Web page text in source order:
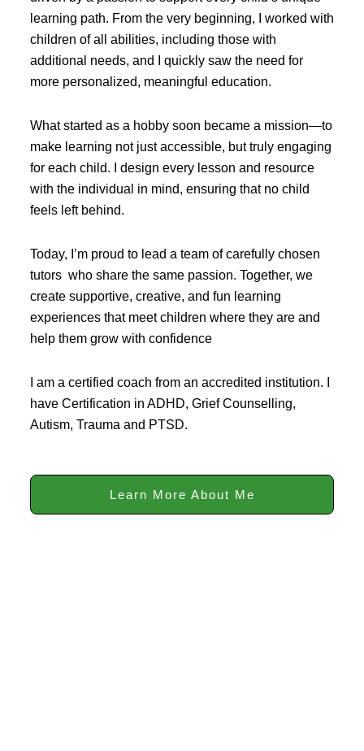
learning path. From the very beginning, I worked with
children of all abilities, including those with
additional needs, and I quickly saw the need for
more personalized, meaningful education.
What started as a hobby soon became a mission—to
make learning not just accessible, but truly engaging
for each child. I design every lesson and resource
with the individual in mind, ensuring that no child
feels left behind.
Today, I’m proud to lead a team of carefully chosen
tutors who share the same passion. Together, we
create supportive, creative, and fun learning
experiences that meet children where they are and
help them grow with confidence
I am a certified coach from an accredited institution. I
have Certification in ADHD, Grief Counselling,
Autism, Trauma and PTSD.
Learn More About Me